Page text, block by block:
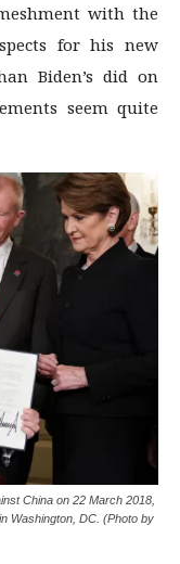
with the
for his new
Biden’s did on
seem quite
China on 22 March 2018,
Washington, DC. (Photo by